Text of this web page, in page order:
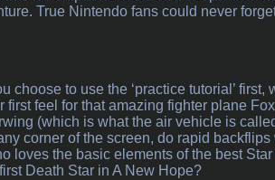
True Nintendo fans could never
choose to use the ‘practice tutorial’
first feel for that amazing fighter plane
(which is what the air vehicle is
corner of the screen, do rapid
loves the basic elements of the best
Death Star in A New Hope?